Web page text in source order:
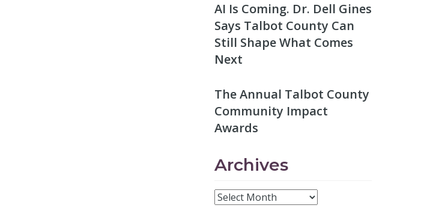
AI Is Coming. Dr. Dell Gines
Says Talbot County Can
Still Shape What Comes
Next
The Annual Talbot County
Community Impact
Awards
Archives